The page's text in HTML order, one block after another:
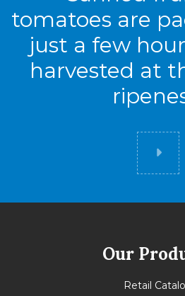
tomatoes are
just a few
harvested at
Did
Our
Retail